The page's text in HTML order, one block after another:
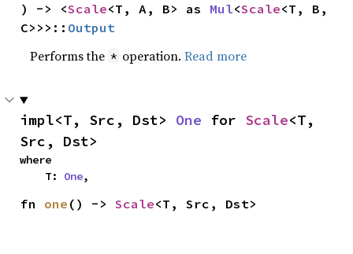
) -> <Scale<T, A, B> as Mul<Scale<T, B,
C>>>:: Output
Performs the * operation.Read more
impl<T, Src, Dst> One for Scale<T,
Src, Dst>
where
    T:
One,
fn one () -> Scale<T, Src, Dst>